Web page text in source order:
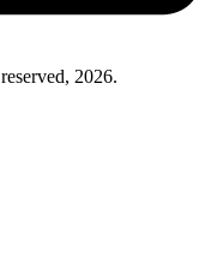
2026.